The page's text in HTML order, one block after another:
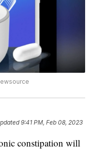
9:41 PM, Feb 08, 2023
constipation will